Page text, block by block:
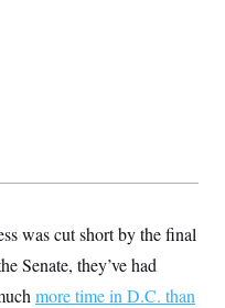
was cut short by the final
Senate, they’ve had
more time in D.C. than